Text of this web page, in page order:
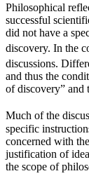
Philosophical
successful
did not have a
discovery. In the
discussions.
and thus the
of discovery” and
Much of the
specific
concerned with
justification of
the scope of